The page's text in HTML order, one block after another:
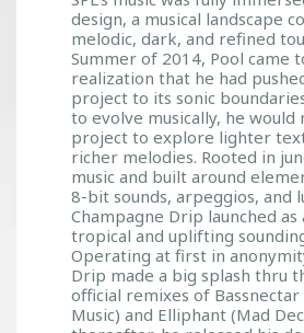
design, a musical landscape
melodic, dark, and refined
Summer of 2014, Pool came
realization that he had
project to its sonic
to evolve musically, he would
project to explore lighter
richer melodies. Rooted in
music and built around
8-bit sounds, arpeggios, and
Champagne Drip launched as
tropical and uplifting
Operating at first in
Drip made a big splash thru
official remixes of
Music) and Elliphant (Mad